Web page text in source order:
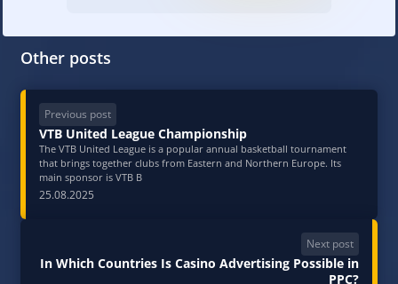
Other posts
Previous post
VTB United League Championship
The VTB United League is a popular annual basketball tournament
that brings together clubs from Eastern and Northern Europe. Its
main sponsor is VTB B
25.08.2025
Next post
In Which Countries Is Casino Advertising Possible in
PPC?